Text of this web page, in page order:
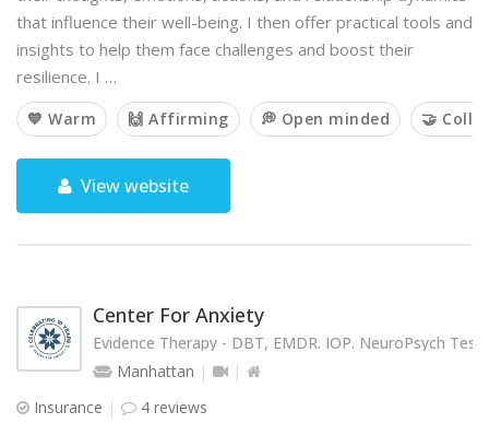
that influence their well-being. I then offer practical tools and
insights to help them face challenges and boost their
resilience. I …
💙 Warm 🙌 Affirming 💭 Open minded 🤝
View website
Center For Anxiety
Evidence Therapy - DBT, EMDR. IOP. NeuroPsych
Manhattan
Insurance
4 reviews